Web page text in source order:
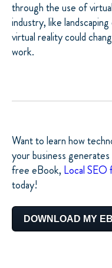
through the use of
industry, like
virtual reality could
work.
Want to learn how
your business
free eBook, Local SEO
today!
DOWNLOAD MY